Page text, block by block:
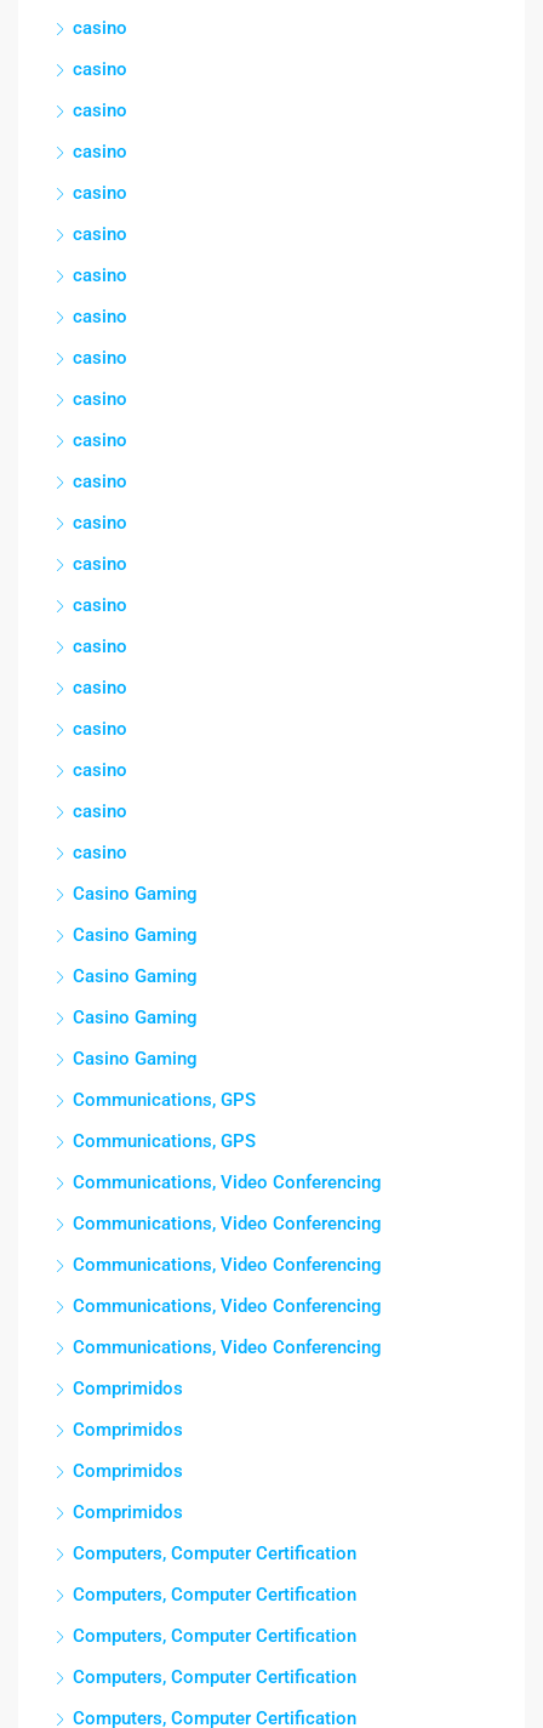
casino
casino
casino
casino
casino
casino
casino
casino
casino
casino
casino
casino
casino
casino
casino
casino
casino
casino
casino
casino
casino
Casino Gaming
Casino Gaming
Casino Gaming
Casino Gaming
Casino Gaming
Communications, GPS
Communications, GPS
Communications, Video Conferencing
Communications, Video Conferencing
Communications, Video Conferencing
Communications, Video Conferencing
Communications, Video Conferencing
Comprimidos
Comprimidos
Comprimidos
Comprimidos
Computers, Computer Certification
Computers, Computer Certification
Computers, Computer Certification
Computers, Computer Certification
Computers, Computer Certification